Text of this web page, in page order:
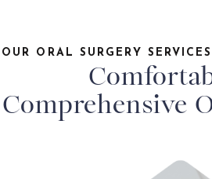
OUR ORAL SURGERY
Comprehensive